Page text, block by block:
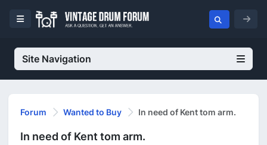
Site Navigation
Forum Wanted to Buy In need of Kent tom arm.
In need of Kent tom arm.